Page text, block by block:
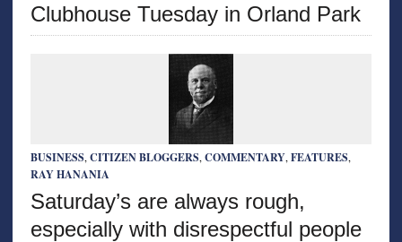
Clubhouse Tuesday in Orland Park
BUSINESS, CITIZEN BLOGGERS, COMMENTARY, FEATURES,
RAY HANANIA
Saturday’s are always rough,
especially with disrespectful people